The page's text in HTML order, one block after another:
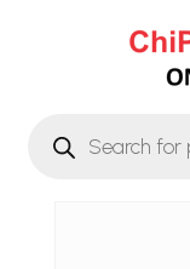
search